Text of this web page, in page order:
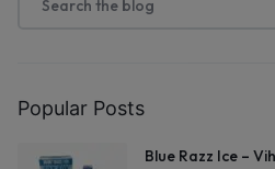
Popular Posts
Blue Razz Ice –